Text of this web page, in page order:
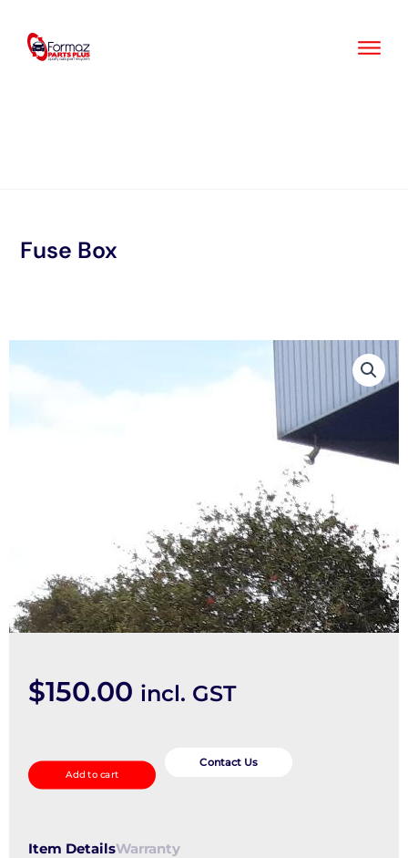
content
Fuse Box
$150.00 incl. GST
Box
quantity
Add to cart
Contact Us
Item DetailsWarranty